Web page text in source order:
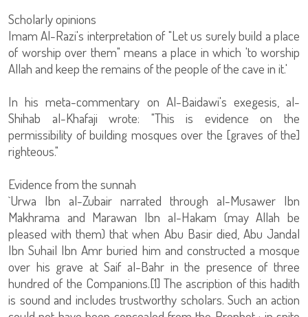
Scholarly opinions
Imam Al-Razi's interpretation of "Let us surely build a place
of worship over them" means a place in which 'to worship
Allah and keep the remains of the people of the cave in it.'
In his meta-commentary on Al-Baidawi's exegesis, al-
Shihab al-Khafaji wrote: "This is evidence on the
permissibility of building mosques over the [graves of the]
righteous."
Evidence from the sunnah
`Urwa Ibn al-Zubair narrated through al-Musawer Ibn
Makhrama and Marawan Ibn al-Hakam (may Allah be
pleased with them) that when Abu Basir died, Abu Jandal
Ibn Suhail Ibn Amr buried him and constructed a mosque
over his grave at Saif al-Bahr in the presence of three
hundred of the Companions.[1] The ascription of this hadith
is sound and includes trustworthy scholars. Such an action